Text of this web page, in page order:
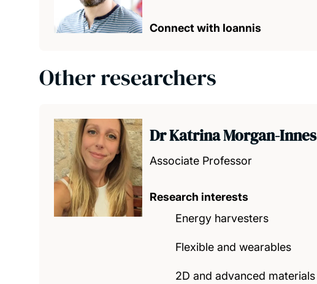
Connect with Ioannis
Other researchers
Dr Katrina Morgan-Innes
Associate Professor
Research interests
Energy harvesters
Flexible and wearables
2D and advanced materials